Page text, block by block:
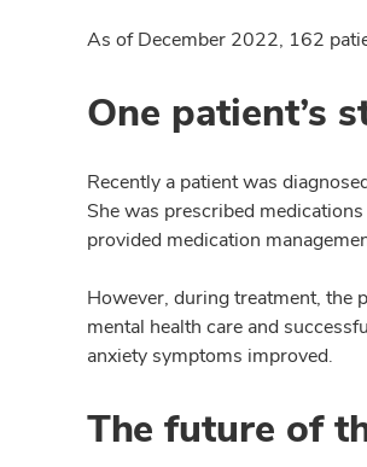
As of December 2022, 162
One patient’s
Recently a patient was
She was prescribed
provided medication
However, during treatment, the
mental health care and
anxiety symptoms improved.
The future of